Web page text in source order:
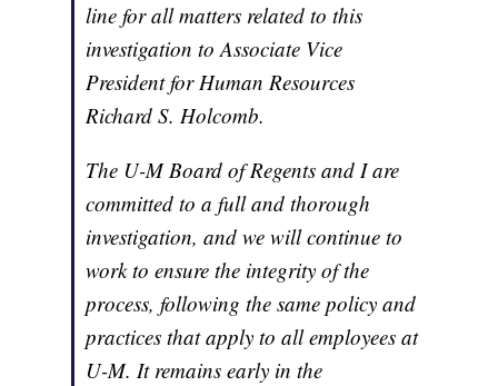
line for all matters related to this
investigation to Associate Vice
President for Human Resources
Richard S. Holcomb.
The U-M Board of Regents and I are
committed to a full and thorough
investigation, and we will continue to
work to ensure the integrity of the
process, following the same policy and
practices that apply to all employees at
U-M. It remains early in the